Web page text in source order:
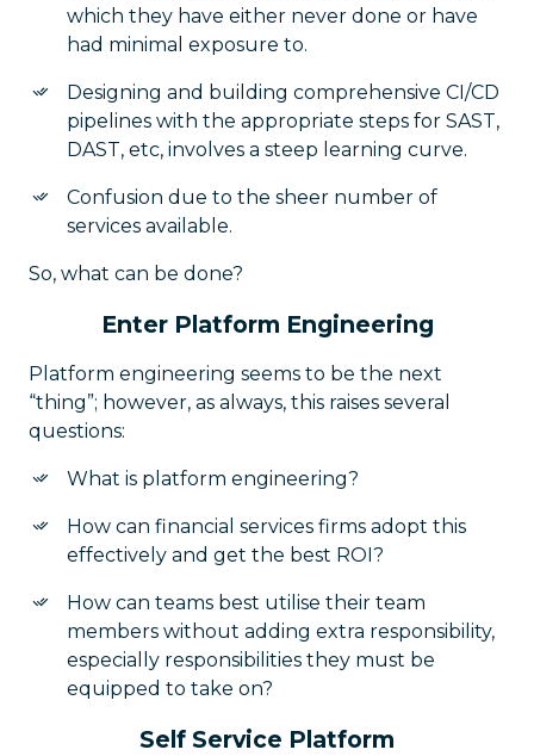
which they have either never done or have
had minimal exposure to.
Designing and building comprehensive CI/CD
pipelines with the appropriate steps for SAST,
DAST, etc, involves a steep learning curve.
Confusion due to the sheer number of
services available.
So, what can be done?
Enter Platform Engineering
Platform engineering seems to be the next
“thing”; however, as always, this raises several
questions:
What is platform engineering?
How can financial services firms adopt this
effectively and get the best ROI?
How can teams best utilise their team
members without adding extra responsibility,
especially responsibilities they must be
equipped to take on?
Self Service Platform